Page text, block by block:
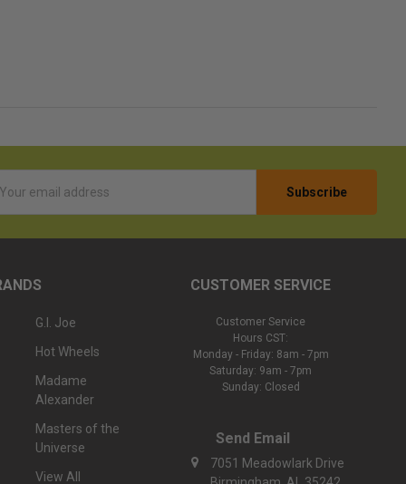
G.I. Joe
Hot Wheels
Madame
Alexander
Masters of the
Universe
View All
CUSTOMER SERVICE
Customer Service
Hours CST:
Monday - Friday: 8am - 7pm
Saturday: 9am - 7pm
Sunday: Closed
Send Email
7051 Meadowlark Drive